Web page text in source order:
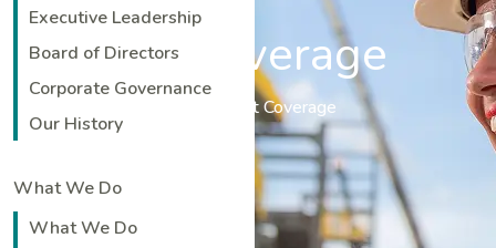
Executive Leadership
Board of Directors
Corporate Governance
Our History
What We Do
What We Do
Analyst Coverage
Analyst Coverage